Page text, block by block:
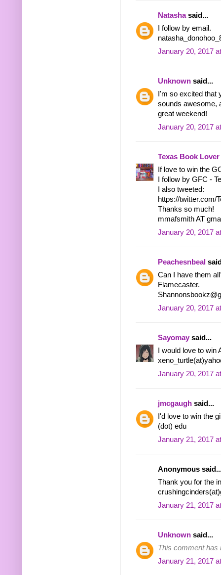
Natashasaid...
I follow by email.
January 20, 2017
Unknown said...
I'm so excited that
sounds awesome,
great weekend!
January 20, 2017
Texas Book Lover
If love to win the
I follow by GFC -
I also tweeted:
https://twitter.com/
Thanks so much!
mmafsmith AT
January 20, 2017
Peachesnbeal
Can I have them
Flamecaster.
January 20, 2017
Sayomay said...
I would love to
January 20, 2017
jmcgaugh said...
I'd love to win the
(dot) edu
January 21, 2017
Anonymous
Thank you for the
January 21, 2017
Unknown said...
This comment has
January 21, 2017